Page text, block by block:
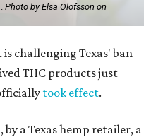
Photo by Elsa Olofsson on
challenging Texas' ban
THC products just
took effect.
a Texas hemp retailer, a